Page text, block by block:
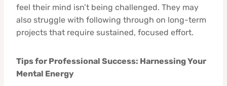
feel their mind isn’t being challenged. They may
also struggle with following through on long-term
projects that require sustained, focused effort.
Tips for Professional Success: Harnessing Your
Mental Energy